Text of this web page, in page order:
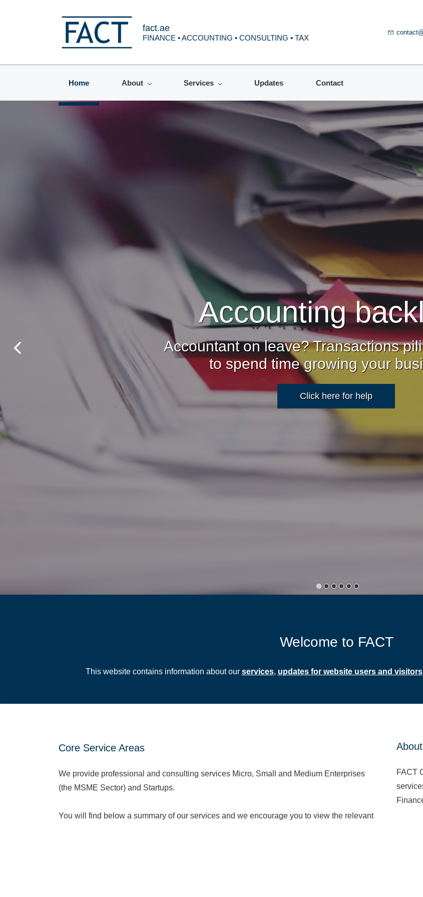
fact.ae
FINANCE • ACCOUNTING • CONSULTING • TAX
Home About Services Updates Contact
Accounting
Accountant on leave? Transactions
to spend time growing your
Click here for help
Welcome to FACT
This website contains information about our services, updates for website users and visitors
Core Service Areas
We provide professional and consulting services Micro, Small and Medium Enterprises
(the MSME Sector) and Startups.
You will find below a summary of our services and we encourage you to view the relevant
FACT